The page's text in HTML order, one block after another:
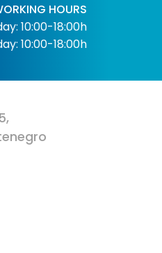
HOURS
10:00-18:00h
10:00-18:00h